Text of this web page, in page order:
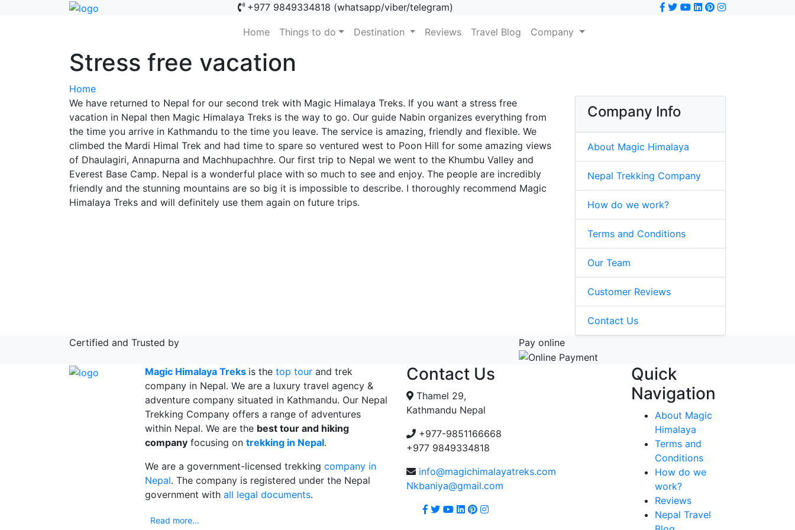
+977 9849334818 (whatsapp/viber/telegram)
Home(current)
Things to do Destination Reviews Travel Blog Company
Stress free vacation
Home
We have returned to Nepal for our second trek with Magic Himalaya Treks. If you want a stress free
vacation in Nepal then Magic Himalaya Treks is the way to go. Our guide Nabin organizes everything from
the time you arrive in Kathmandu to the time you leave. The service is amazing, friendly and flexible. We
climbed the Mardi Himal Trek and had time to spare so ventured west to Poon Hill for some amazing views
of Dhaulagiri, Annapurna and Machhupachhre. Our first trip to Nepal we went to the Khumbu Valley and
Everest Base Camp. Nepal is a wonderful place with so much to see and enjoy. The people are incredibly
friendly and the stunning mountains are so big it is impossible to describe. I thoroughly recommend Magic
Himalaya Treks and will definitely use them again on future trips.
Company Info
About Magic Himalaya
Nepal Trekking Company
How do we work?
Terms and Conditions
Our Team
Customer Reviews
Contact Us
Certified and Trusted by
Pay online
Magic Himalaya Treks is the top tourand trek
company in Nepal. We are a luxury travel agency &
adventure company situated in Kathmandu. Our Nepal
Trekking Company offers a range of adventures
within Nepal. We are the best tour and hiking
companyfocusing on trekking in Nepal.
We are a government-licensed trekking company in
Nepal. The company is registered under the Nepal
government with all legal documents.
Read more...
Contact Us
Thamel 29,
Kathmandu Nepal
+977-9851166668
+977 9849334818
info@magichimalayatreks.com
Nkbaniya@gmail.com
Quick
Navigation
About Magic
Himalaya
Terms and
Conditions
How do we
work?
Reviews
Nepal Travel